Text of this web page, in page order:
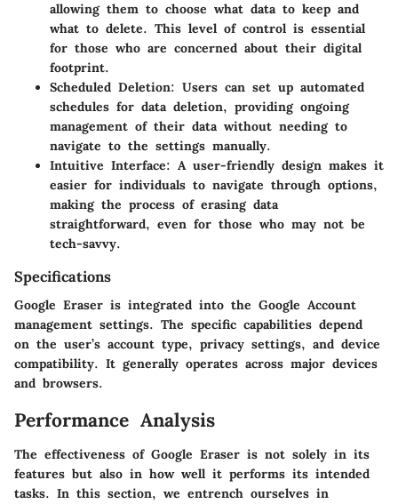
allowing them to choose what data to keep and
what to delete. This level of control is essential
for those who are concerned about their digital
footprint.
Scheduled Deletion: Users can set up automated
schedules for data deletion, providing ongoing
management of their data without needing to
navigate to the settings manually.
Intuitive Interface: A user-friendly design makes it
easier for individuals to navigate through options,
making the process of erasing data
straightforward, even for those who may not be
tech-savvy.
Specifications
Google Eraser is integrated into the Google Account
management settings. The specific capabilities depend
on the user’s account type, privacy settings, and device
compatibility. It generally operates across major devices
and browsers.
Performance Analysis
The effectiveness of Google Eraser is not solely in its
features but also in how well it performs its intended
tasks. In this section, we entrench ourselves in